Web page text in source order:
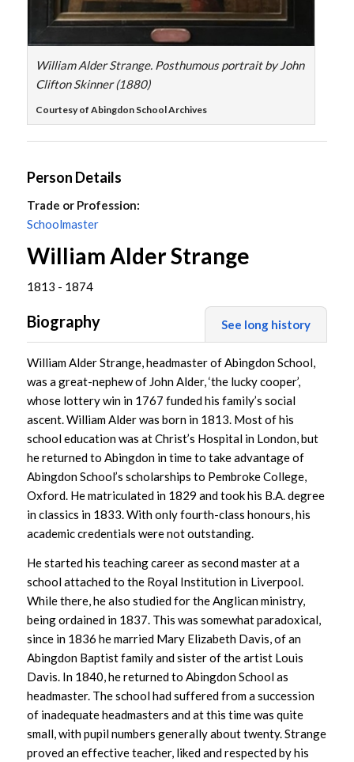
William Alder Strange
1813 - 1874
Biography See long history
William Alder Strange, headmaster of Abingdon School,
was a great-nephew of John Alder, ‘the lucky cooper’,
whose lottery win in 1767 funded his family’s social
ascent. William Alder was born in 1813. Most of his
school education was at Christ’s Hospital in London, but
he returned to Abingdon in time to take advantage of
Abingdon School’s scholarships to Pembroke College,
Oxford. He matriculated in 1829 and took his B.A. degree
in classics in 1833. With only fourth-class honours, his
academic credentials were not outstanding.
He started his teaching career as second master at a
school attached to the Royal Institution in Liverpool.
While there, he also studied for the Anglican ministry,
being ordained in 1837. This was somewhat paradoxical,
since in 1836 he married Mary Elizabeth Davis, of an
Abingdon Baptist family and sister of the artist Louis
Davis. In 1840, he returned to Abingdon School as
headmaster. The school had suffered from a succession
of inadequate headmasters and at this time was quite
small, with pupil numbers generally about twenty. Strange
proved an effective teacher, liked and respected by his
William Alder Strange. Posthumous portrait by John
Clifton Skinner (1880)
Courtesy of Abingdon School Archives
Person Details
Trade or Profession:
Schoolmaster